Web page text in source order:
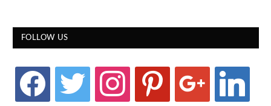
FOLLOW US
facebook twitter instagram pinterest google linkedin